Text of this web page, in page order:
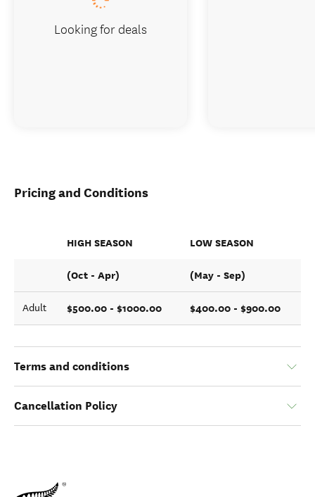
Pricing and Conditions
HIGH SEASON LOW SEASON
(Oct - Apr) (May - Sep)
Adult $500.00 - $1000.00 $400.00 - $900.00
Terms and conditions
Cancellation Policy
Looking for deals